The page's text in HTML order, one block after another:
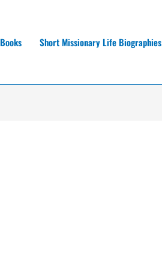
Books Short Missionary Life Biographies